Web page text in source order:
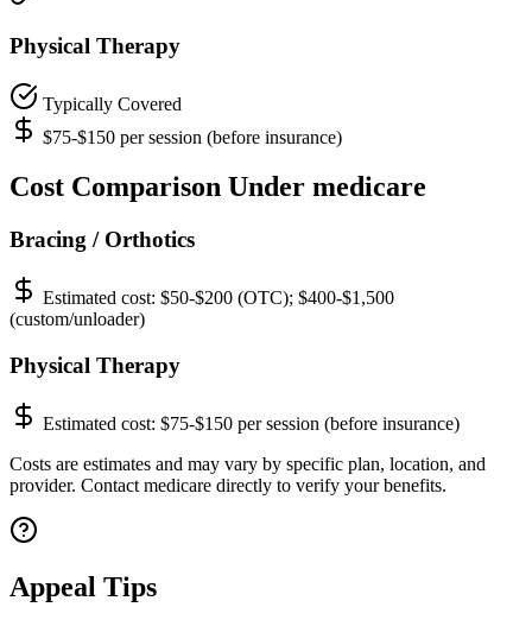
Physical Therapy
Typically Covered
$75-$150 per session (before insurance)
Cost Comparison Under medicare
Bracing / Orthotics
Estimated cost: $50-$200 (OTC); $400-$1,500
(custom/unloader)
Physical Therapy
Estimated cost: $75-$150 per session (before insurance)
Costs are estimates and may vary by specific plan, location, and
provider. Contact medicare directly to verify your benefits.
Appeal Tips